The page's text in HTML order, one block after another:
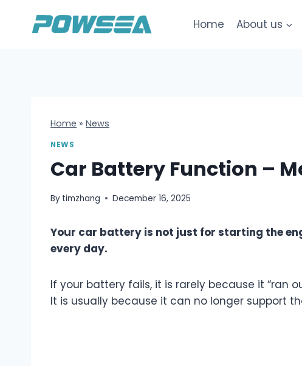
Home About us
Home » News
NEWS
Car Battery Function –
By timzhang December 16, 2025
Your car battery is not just for starting the
every day.
If your battery fails, it is rarely because it “ran
It is usually because it can no longer support